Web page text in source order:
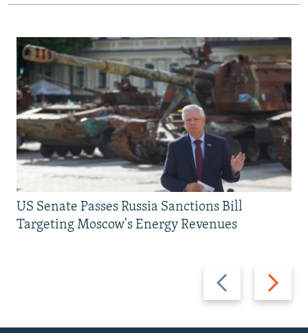
Previous
slide
Next
slide
US Senate Passes Russia Sanctions Bill
Targeting Moscow's Energy Revenues